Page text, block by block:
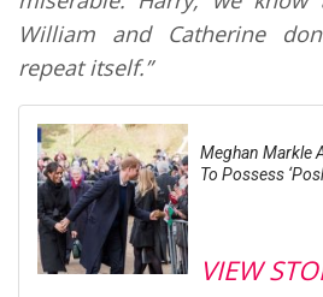
William and Catherine
repeat itself.”
Meghan Markle
To Possess
VIEW